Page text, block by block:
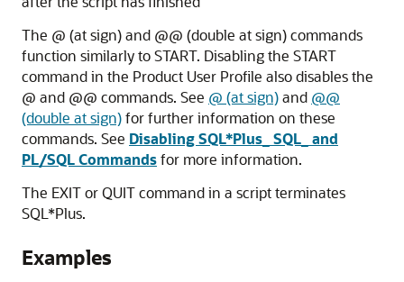
The @ (at sign)and @@ (double at sign)commands
function similarly toSTART. Disabling the START
command in the Product User Profile also disables the
@ and @@ commands. See @ (at sign)and @@
(double at sign)for further information on these
commands. See Disabling SQL*Plus_ SQL_ and
PL/SQL Commandsfor more information.
The EXIT orQUIT command in a script terminates
SQL*Plus.
Examples